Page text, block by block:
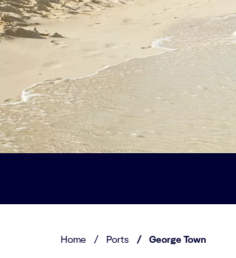
Home / Ports / George Town